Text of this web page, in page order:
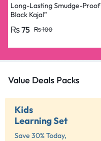
Long-Lasting Smudge-Proof
Black Kajal”
₨100
₨ 75
Value Deals Packs
Kids
Learning Set
Save 30% Today,